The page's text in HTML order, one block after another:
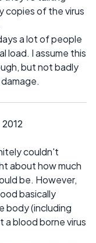
copies of the virus
a lot of people
load. I assume this
but not badly
couldn't
about how much
be. However,
basically
body (including
blood borne virus